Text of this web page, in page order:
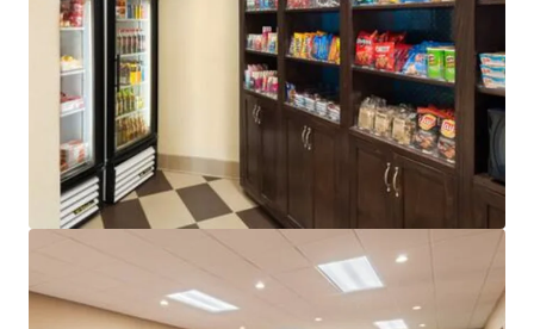
Element by Marriott Ewing/Princeton
1000 Sam Weinroth Rd E, Ewing, NJ, 08628-1305, US
127 units